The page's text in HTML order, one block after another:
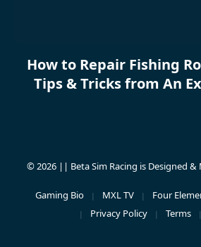
How to Repair Fishing
Tips & Tricks from An
© 2026 || Beta Sim Racing is Designed &
Gaming Bio MXL TV Four
Privacy Policy
Terms